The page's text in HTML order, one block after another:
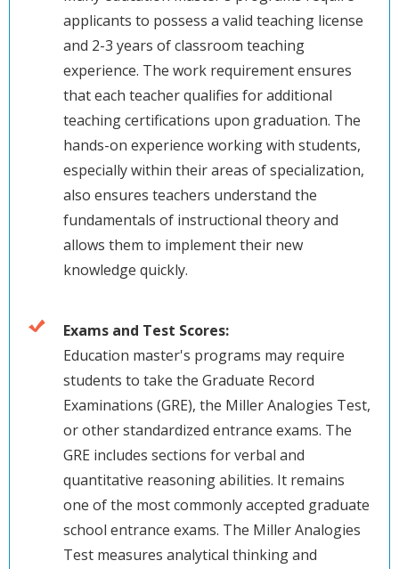
applicants to possess a valid teaching license
and 2-3 years of classroom teaching
experience. The work requirement ensures
that each teacher qualifies for additional
teaching certifications upon graduation. The
hands-on experience working with students,
especially within their areas of specialization,
also ensures teachers understand the
fundamentals of instructional theory and
allows them to implement their new
knowledge quickly.
Exams and Test Scores:
Education master's programs may require
students to take the Graduate Record
Examinations (GRE), the Miller Analogies Test,
or other standardized entrance exams. The
GRE includes sections for verbal and
quantitative reasoning abilities. It remains
one of the most commonly accepted graduate
school entrance exams. The Miller Analogies
Test measures analytical thinking and